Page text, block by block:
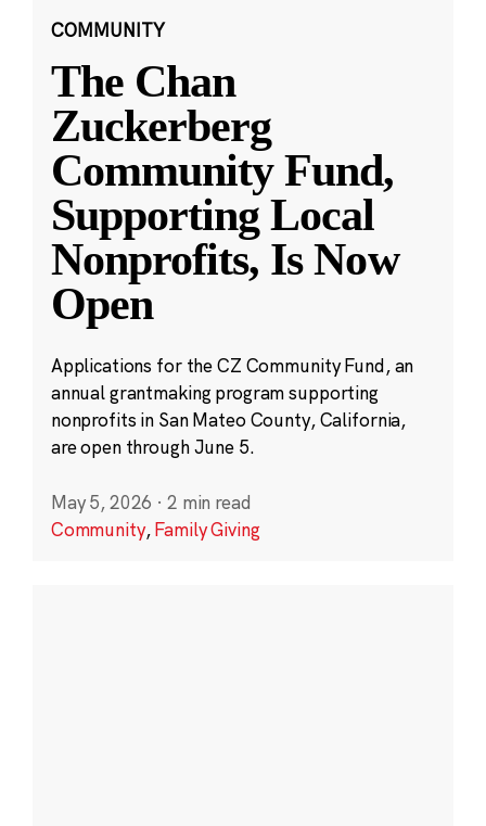
COMMUNITY
The Chan
Zuckerberg
Community Fund,
Supporting Local
Nonprofits, Is Now
Open
Applications for the CZ Community Fund, an
annual grantmaking program supporting
nonprofits in San Mateo County, California,
are open through June 5.
May 5, 2026 · 2 min read
Community,Family Giving